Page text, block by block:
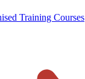
Training Courses